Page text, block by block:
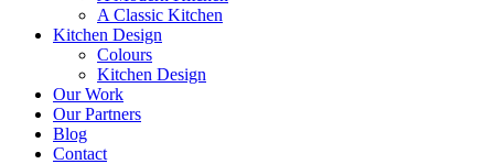
A Classic Kitchen
Kitchen Design
Colours
Kitchen Design
Our Work
Our Partners
Blog
Contact